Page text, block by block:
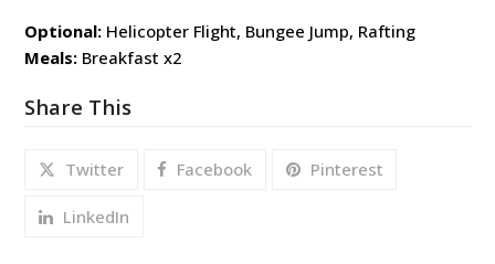
Optional: Helicopter Flight, Bungee Jump, Rafting
Meals: Breakfast x2
Share This
Twitter Facebook Pinterest
LinkedIn